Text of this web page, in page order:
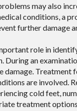
may also
conditions, a
further damage
role in
During an
damage. Treatment
are involved.
cold feet,
treatment options.